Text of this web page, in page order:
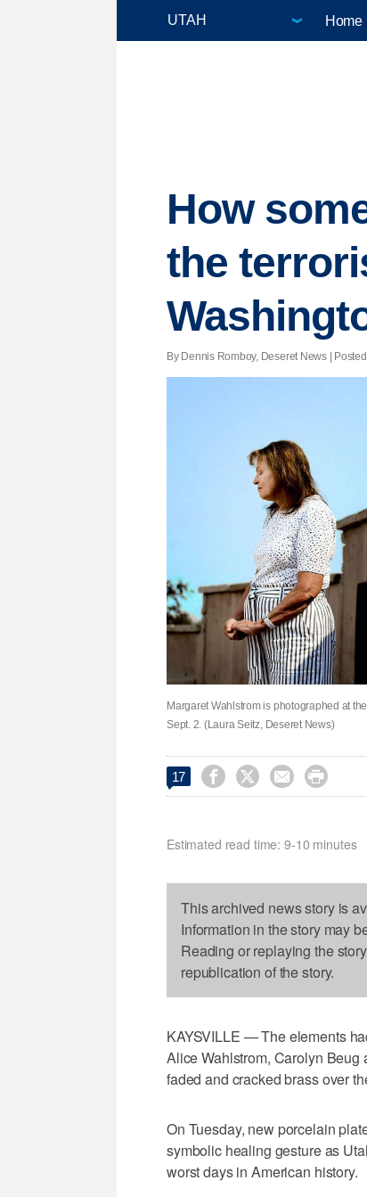
Home
How
the
By Dennis Romboy, Deseret News |
Margaret Wahlstrom is photographed at
Sept. 2. (Laura Seitz, Deseret News)
17    
Estimated read time: 9-10 minutes
This archived news story is
Information in the story may
Reading or replaying the
republication of the story.
KAYSVILLE — The elements
Alice Wahlstrom, Carolyn
faded and cracked brass over
On Tuesday, new porcelain
symbolic healing gesture as
worst days in American history.